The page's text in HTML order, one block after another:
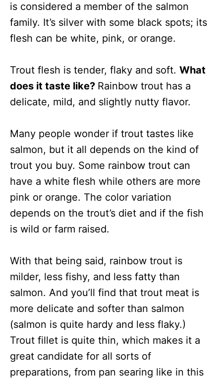
is considered a member of the salmon
family. It’s silver with some black spots; its
flesh can be white, pink, or orange.
Trout flesh is tender, flaky and soft. What
does it taste like? Rainbow trout has a
delicate, mild, and slightly nutty flavor.
Many people wonder if trout tastes like
salmon, but it all depends on the kind of
trout you buy. Some rainbow trout can
have a white flesh while others are more
pink or orange. The color variation
depends on the trout’s diet and if the fish
is wild or farm raised.
With that being said, rainbow trout is
milder, less fishy, and less fatty than
salmon. And you’ll find that trout meat is
more delicate and softer than salmon
(salmon is quite hardy and less flaky.)
Trout fillet is quite thin, which makes it a
great candidate for all sorts of
preparations, from pan searing like in this